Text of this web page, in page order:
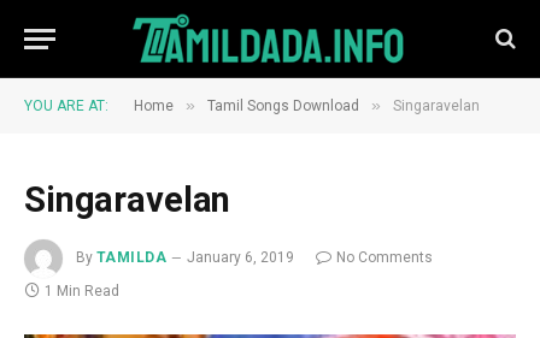
YOU ARE AT: Home » Tamil Songs Download » Singaravelan
Singaravelan
By TAMILDA January 6, 2019
No Comments
1 Min Read